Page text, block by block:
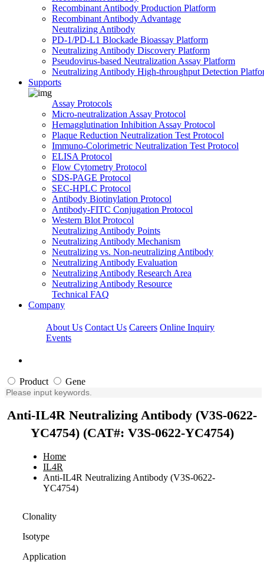
Recombinant Antibody Production Platform
Recombinant Antibody Advantage
Neutralizing Antibody
PD-1/PD-L1 Blockade Bioassay Platform
Neutralizing Antibody Discovery Platform
Pseudovirus-based Neutralization Assay Platform
Neutralizing Antibody High-throughput Detection
Supports
Assay Protocols
Micro-neutralization Assay Protocol
Hemagglutination Inhibition Assay Protocol
Plaque Reduction Neutralization Test Protocol
Immuno-Colorimetric Neutralization Test Protocol
ELISA Protocol
Flow Cytometry Protocol
SDS-PAGE Protocol
SEC-HPLC Protocol
Antibody Biotinylation Protocol
Antibody-FITC Conjugation Protocol
Western Blot Protocol
Neutralizing Antibody Points
Neutralizing Antibody Mechanism
Neutralizing vs. Non-neutralizing Antibody
Neutralizing Antibody Evaluation
Neutralizing Antibody Research Area
Neutralizing Antibody Resource
Technical FAQ
Company
About Us Contact Us Careers Online Inquiry
Events
Product Gene
Anti-IL4R Neutralizing Antibody (V3S-0622-
YC4754) (CAT#: V3S-0622-YC4754)
Home
IL4R
Anti-IL4R Neutralizing Antibody (V3S-0622-
YC4754)
Clonality
Isotype
Application